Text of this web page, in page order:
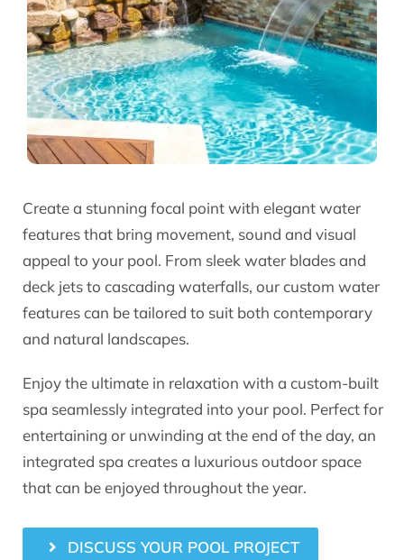
Create a stunning focal point with elegant water
features that bring movement, sound and visual
appeal to your pool. From sleek water blades and
deck jets to cascading waterfalls, our custom water
features can be tailored to suit both contemporary
and natural landscapes.
Enjoy the ultimate in relaxation with a custom-built
spa seamlessly integrated into your pool. Perfect for
entertaining or unwinding at the end of the day, an
integrated spa creates a luxurious outdoor space
that can be enjoyed throughout the year.
DISCUSS YOUR POOL PROJECT